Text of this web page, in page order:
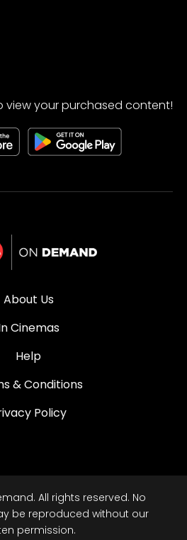
your purchased content!
About Us
Cinemas
Help
& Conditions
Policy
All rights reserved. No
be reproduced without our
permission.